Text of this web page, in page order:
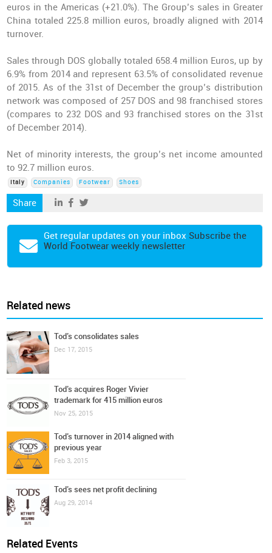
euros in the Americas (+21.0%). The Group’s sales in Greater
China totaled 225.8 million euros, broadly aligned with 2014
turnover.
Sales through DOS globally totaled 658.4 million Euros, up by
6.9% from 2014 and represent 63.5% of consolidated revenue
of 2015. As of the 31st of December the group’s distribution
network was composed of 257 DOS and 98 franchised stores
(compares to 232 DOS and 93 franchised stores on the 31st
of December 2014).
Net of minority interests, the group’s net income amounted
to 92.7 million euros.
Italy Companies Footwear Shoes
Share
Get regular updates on your inbox Subscribe the
World Footwear weekly newsletter
Related news
Tod’s consolidates sales
Dec 17, 2015
Tod’s acquires Roger Vivier
trademark for 415 million euros
Nov 25, 2015
Tod’s turnover in 2014 aligned with
previous year
Feb 3, 2015
Tod’s sees net profit declining
Aug 29, 2014
Related Events